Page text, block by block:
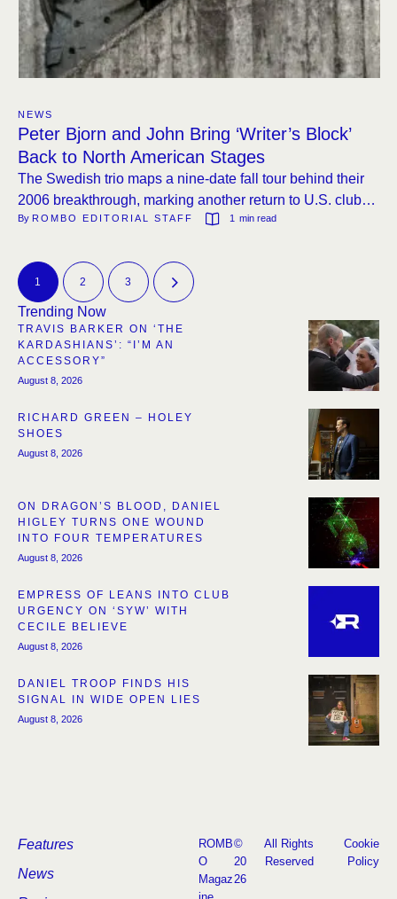
NEWS
Peter Bjorn and John Bring ‘Writer’s Block’
Back to North American Stages
The Swedish trio maps a nine-date fall tour behind their
2006 breakthrough, marking another return to U.S. clubs
after a six-year absence.
By ROMBO EDITORIAL STAFF 1 min read
1 2 3
Trending Now
TRAVIS BARKER ON ‘THE
KARDASHIANS’: “I’M AN
ACCESSORY”
August 8, 2026
RICHARD GREEN – HOLEY
SHOES
August 8, 2026
ON DRAGON’S BLOOD, DANIEL
HIGLEY TURNS ONE WOUND
INTO FOUR TEMPERATURES
August 8, 2026
EMPRESS OF LEANS INTO CLUB
URGENCY ON ‘SYW’ WITH
CECILE BELIEVE
August 8, 2026
DANIEL TROOP FINDS HIS
SIGNAL IN WIDE OPEN LIES
August 8, 2026
Features
News
ROMB
O
Magaz
©
20
26
All Rights
Reserved
Cookie
Policy